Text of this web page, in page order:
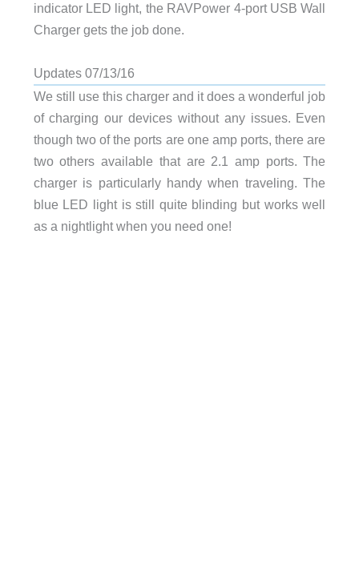
indicator LED light, the RAVPower 4-port USB Wall
Charger gets the job done.
Updates 07/13/16
We still use this charger and it does a wonderful job
of charging our devices without any issues. Even
though two of the ports are one amp ports, there are
two others available that are 2.1 amp ports. The
charger is particularly handy when traveling. The
blue LED light is still quite blinding but works well
as a nightlight when you need one!